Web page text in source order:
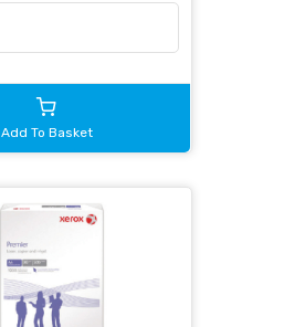
Add To Basket